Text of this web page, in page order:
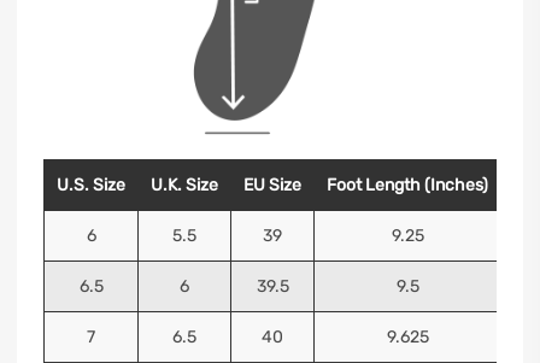
U.S. Size U.K. Size EU Size Foot Length (Inches)
6 5.5 39 9.25
6.5 6 39.5 9.5
7 6.5 40 9.625